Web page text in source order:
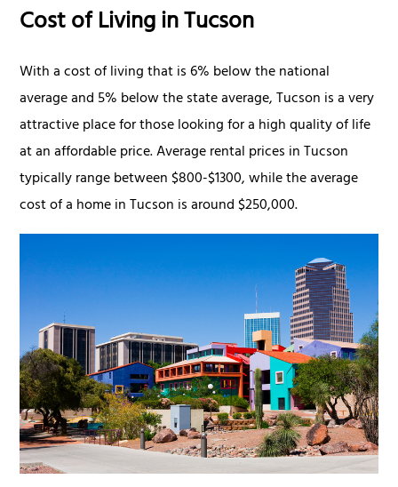
Cost of Living in Tucson
With a cost of living that is 6% below the national
average and 5% below the state average, Tucson is a very
attractive place for those looking for a high quality of life
at an affordable price. Average rental prices in Tucson
typically range between $800-$1300, while the average
cost of a home in Tucson is around $250,000.